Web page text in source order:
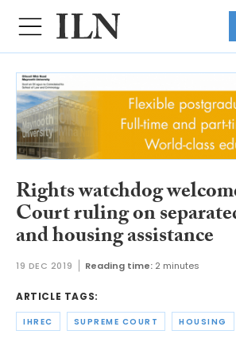
Rights watchdog
Court ruling on
and housing assistance
19 DEC 2019 Reading time: 2 minutes
ARTICLE TAGS:
IHREC SUPREME COURT HOUSING